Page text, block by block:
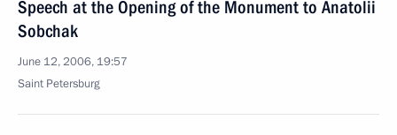
Speech at the Opening of the Monument to Anatolii
Sobchak
June 12, 2006, 19:57
Saint Petersburg